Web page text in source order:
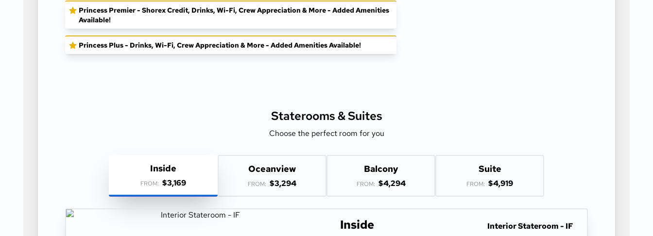
Princess Premier - Shorex Credit, Drinks, Wi-Fi, Crew Appreciation & More - Added Amenities
Available!
Princess Plus - Drinks, Wi-Fi, Crew Appreciation & More - Added Amenities Available!
Staterooms &Suites
Choose the perfect room for you
Inside
FROM: $3,169
Oceanview
FROM: $3,294
Balcony
FROM: $4,294
Suite
FROM: $4,919
Inside Interior Stateroom - IF